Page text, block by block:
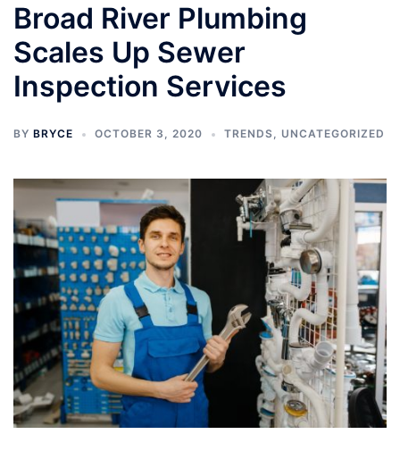
Broad River Plumbing
Scales Up Sewer
Inspection Services
BY BRYCE OCTOBER 3, 2020 TRENDS, UNCATEGORIZED